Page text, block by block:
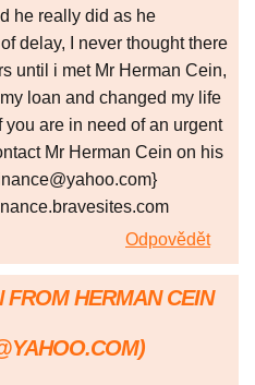
he really did as he
delay, I never thought there
until i met Mr Herman Cein,
loan and changed my life
you are in need of an urgent
Mr Herman Cein on his
Odpovědět
HERMAN CEIN